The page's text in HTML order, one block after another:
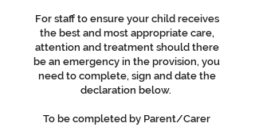
For staff to ensure your child receives
the best and most appropriate care,
attention and treatment should there
be an emergency in the provision, you
need to complete, sign and date the
declaration below.
To be completed by Parent/Carer